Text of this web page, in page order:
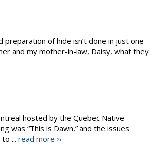
of hide isn’t done in just one
and my mother-in-law, Daisy, what they
hosted by the Quebec Native
was “This is Dawn,” and the issues
... read more ››